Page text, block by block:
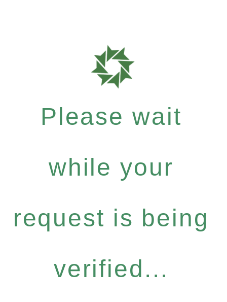
Please wait
while your
request is being
verified...